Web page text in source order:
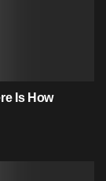
Is How